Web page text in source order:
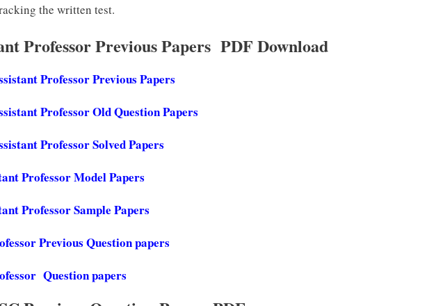
the written test.
Professor Previous Papers PDF Download
Professor Previous Papers
Professor Old Question Papers
Professor Solved Papers
Professor Model Papers
Professor Sample Papers
Previous Question papers
Question papers